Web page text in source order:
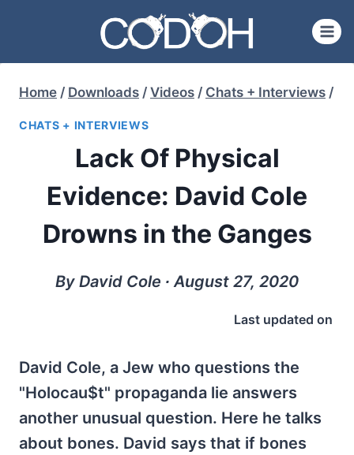
content
Home / Downloads / Videos / Chats + Interviews /
CHATS + INTERVIEWS
Lack Of Physical
Evidence: David Cole
Drowns in the Ganges
By David Cole ∙ August 27, 2020
Last updated on
David Cole, a Jew who questions the
"Holocau$t" propaganda lie answers
another unusual question. Here he talks
about bones. David says that if bones